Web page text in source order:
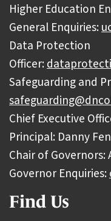
Higher Education
General Enquiries:
Data Protection
Officer:
Safeguarding and
Chief Executive
Principal: Danny
Chair of Governors:
Governor Enquiries:
Find Us